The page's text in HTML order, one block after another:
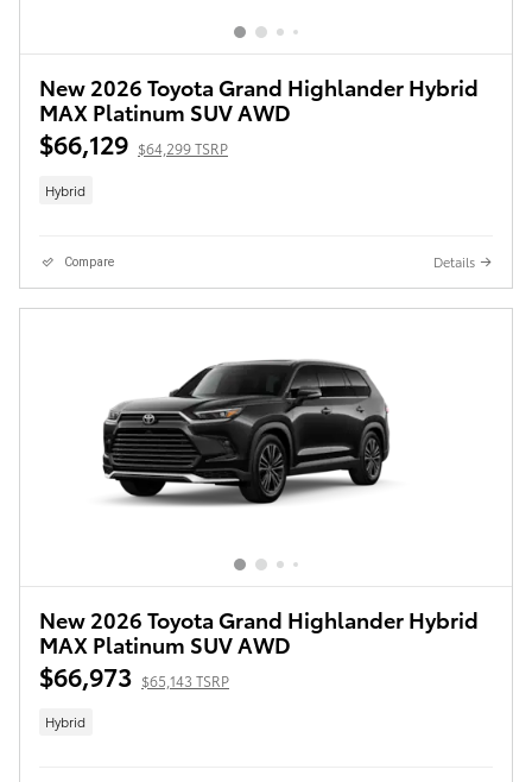
New 2026 Toyota Grand Highlander Hybrid
MAX Platinum SUV AWD
$66,129 $64,299 TSRP
Hybrid
Compare Details
New 2026 Toyota Grand Highlander Hybrid
MAX Platinum SUV AWD
$66,973 $65,143 TSRP
Hybrid